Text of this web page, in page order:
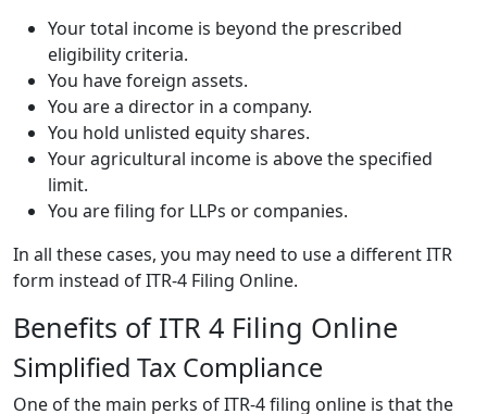
Your total income is beyond the prescribed
eligibility criteria.
You have foreign assets.
You are a director in a company.
You hold unlisted equity shares.
Your agricultural income is above the specified
limit.
You are filing for LLPs or companies.
In all these cases, you may need to use a different ITR
form instead of ITR-4 Filing Online.
Benefits of ITR 4 Filing Online
Simplified Tax Compliance
One of the main perks of ITR-4 filing online is that the